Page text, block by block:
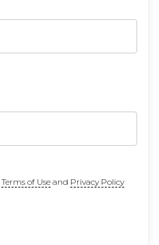
Terms of Useand Privacy Policy